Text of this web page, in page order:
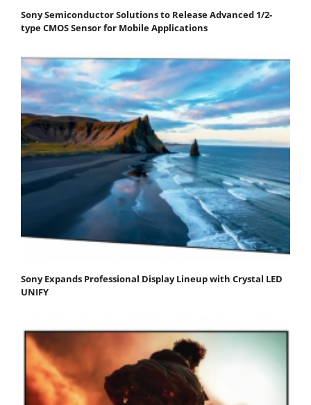
Sony Semiconductor Solutions to Release Advanced 1/2-
type CMOS Sensor for Mobile Applications
Sony Expands Professional Display Lineup with Crystal LED
UNIFY